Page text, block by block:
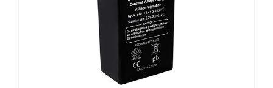
Long Life Battery 2V Series UPL600-2